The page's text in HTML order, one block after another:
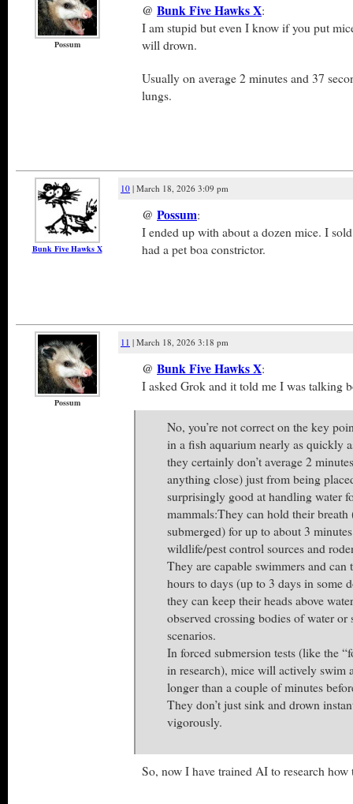
Possum
@ Bunk Five Hawks X:
I am stupid but even I know if you put
will drown.
Usually on average 2 minutes and 37
lungs.
Bunk Five Hawks X
10 | March 18, 2026 3:09 pm
@ Possum:
I ended up with about a dozen mice. I
had a pet boa constrictor.
Possum
11 | March 18, 2026 3:18 pm
@ Bunk Five Hawks X:
I asked Grok and it told me I was talking
No, you’re not correct on the key
in a fish aquarium nearly as quickly
they certainly don’t average 2
anything close) just from being
surprisingly good at handling water
mammals:They can hold their
submerged) for up to about 3
wildlife/pest control sources and
They are capable swimmers and
hours to days (up to 3 days in some
they can keep their heads above
observed crossing bodies of water
scenarios.
In forced submersion tests (like the
in research), mice will actively swim
longer than a couple of minutes
They don’t just sink and drown
vigorously.
So, now I have trained AI to research how